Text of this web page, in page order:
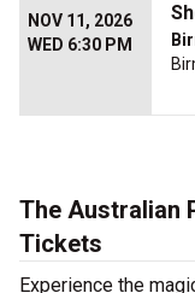
NOV 11, 2026
WED 6:30 PM
The Australian
Tickets
Experience the